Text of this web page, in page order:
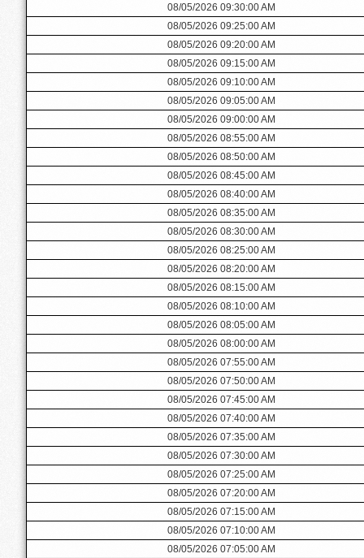
08/05/2026 09:30:00 AM
08/05/2026 09:25:00 AM
08/05/2026 09:20:00 AM
08/05/2026 09:15:00 AM
08/05/2026 09:10:00 AM
08/05/2026 09:05:00 AM
08/05/2026 09:00:00 AM
08/05/2026 08:55:00 AM
08/05/2026 08:50:00 AM
08/05/2026 08:45:00 AM
08/05/2026 08:40:00 AM
08/05/2026 08:35:00 AM
08/05/2026 08:30:00 AM
08/05/2026 08:25:00 AM
08/05/2026 08:20:00 AM
08/05/2026 08:15:00 AM
08/05/2026 08:10:00 AM
08/05/2026 08:05:00 AM
08/05/2026 08:00:00 AM
08/05/2026 07:55:00 AM
08/05/2026 07:50:00 AM
08/05/2026 07:45:00 AM
08/05/2026 07:40:00 AM
08/05/2026 07:35:00 AM
08/05/2026 07:30:00 AM
08/05/2026 07:25:00 AM
08/05/2026 07:20:00 AM
08/05/2026 07:15:00 AM
08/05/2026 07:10:00 AM
08/05/2026 07:05:00 AM